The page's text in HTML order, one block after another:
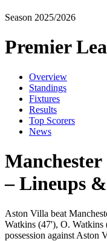
Season 2025/2026
Premier
Overview
Standings
Fixtures
Results
Top Scorers
News
– Lineups
Aston Villa beat
Watkins (47'), O. Watkins
possession against Aston